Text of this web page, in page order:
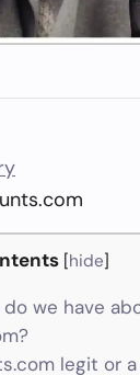
[hide]
we have
legit or a